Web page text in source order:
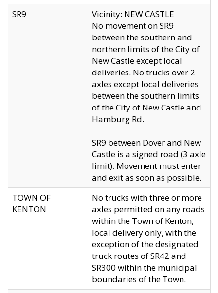
SR9
Vicinity: NEW CASTLE
No movement on SR9
between the southern and
northern limits of the City of
New Castle except local
deliveries. No trucks over 2
axles except local deliveries
between the southern limits
of the City of New Castle and
Hamburg Rd.
SR9 between Dover and New
Castle is a signed road (3 axle
limit). Movement must enter
and exit as soon as possible.
TOWN OF
KENTON
No trucks with three or more
axles permitted on any roads
within the Town of Kenton,
local delivery only, with the
exception of the designated
truck routes of SR42 and
SR300 within the municipal
boundaries of the Town.